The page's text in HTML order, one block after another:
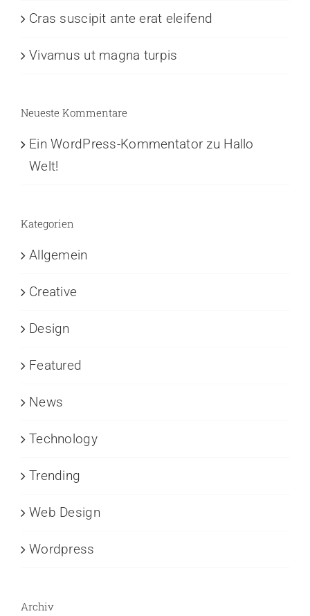
Cras suscipit ante erat eleifend
Vivamus ut magna turpis
Neueste Kommentare
Ein WordPress-Kommentator zu Hallo
Welt!
Kategorien
Allgemein
Creative
Design
Featured
News
Technology
Trending
Web Design
Wordpress
Archiv